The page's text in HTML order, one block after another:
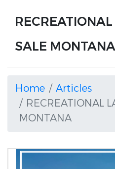
SALE
Home
Articles
RECREATIONAL
MONTANA